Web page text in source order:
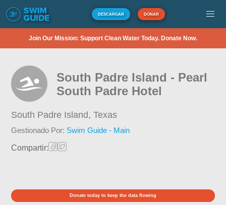
DESCARGAR DONAR
Join Our Mission: Support Clean Water Today. Donate Now.
South Padre Island - Pearl
South Padre Hotel
South Padre Island,Texas
Gestionado Por: Swim Guide - Main
Compartir:
Donate today to keep the data flowing